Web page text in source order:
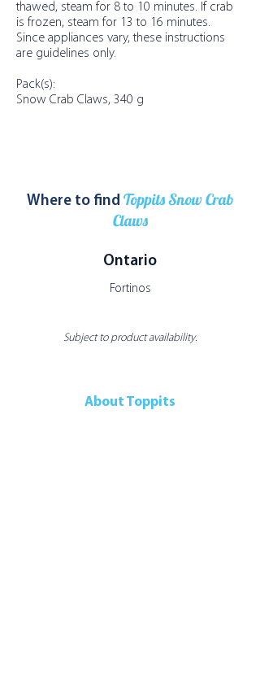
thawed, steam for 8 to 10 minutes. If crab
is frozen, steam for 13 to 16 minutes.
Since appliances vary, these instructions
are guidelines only.
Pack(s):
Snow Crab Claws, 340 g
Where to find Toppits Snow Crab
Claws
Ontario
Fortinos
Subject to product availability.
About Toppits